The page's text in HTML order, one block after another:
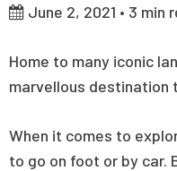
June 2, 2021 • 3 min
Home to many iconic
marvellous destination
When it comes to
to go on foot or by car.